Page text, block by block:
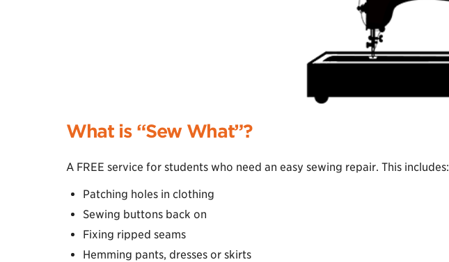
What is “Sew What”?
A FREE service for students who need an easy sewing repair. This includes:
Patching holes in clothing
Sewing buttons back on
Fixing ripped seams
Hemming pants, dresses or skirts